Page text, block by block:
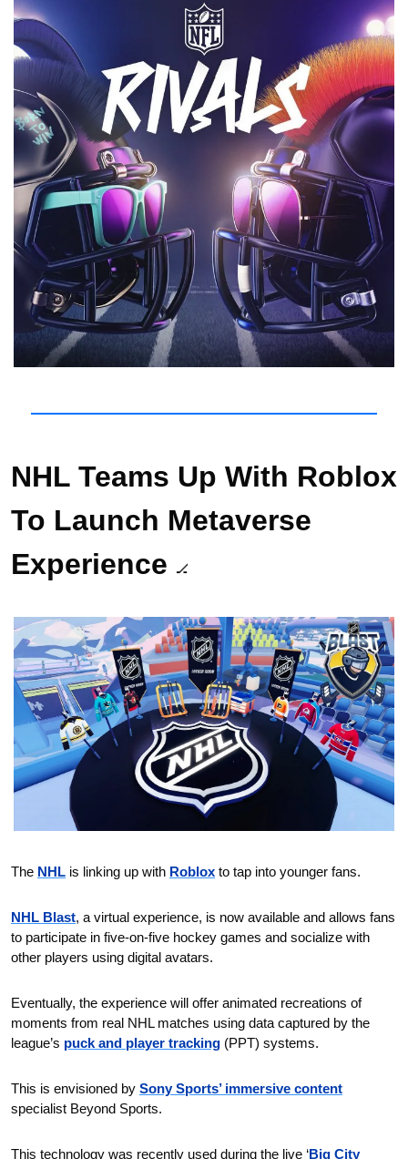
NHL Teams Up With Roblox
To Launch Metaverse
Experience
🏒
The NHL is linking up with Roblox to tap into younger fans.
NHL Blast, a virtual experience, is now available and allows fans
to participate in five-on-five hockey games and socialize with
other players using digital avatars.
Eventually, the experience will offer animated recreations of
moments from real NHL matches using data captured by the
league’s puck and player tracking (PPT) systems.
This is envisioned by Sony Sports’ immersive content
specialist Beyond Sports.
This technology was recently used during the live ‘Big City